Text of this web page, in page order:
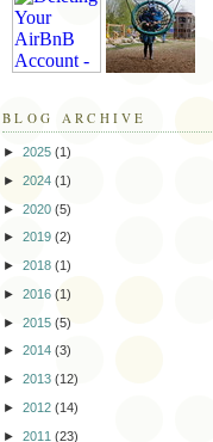
BLOG ARCHIVE
► 2025 (1)
► 2024 (1)
► 2020 (5)
► 2019 (2)
► 2018 (1)
► 2016 (1)
► 2015 (5)
► 2014 (3)
► 2013 (12)
► 2012 (14)
► 2011 (23)